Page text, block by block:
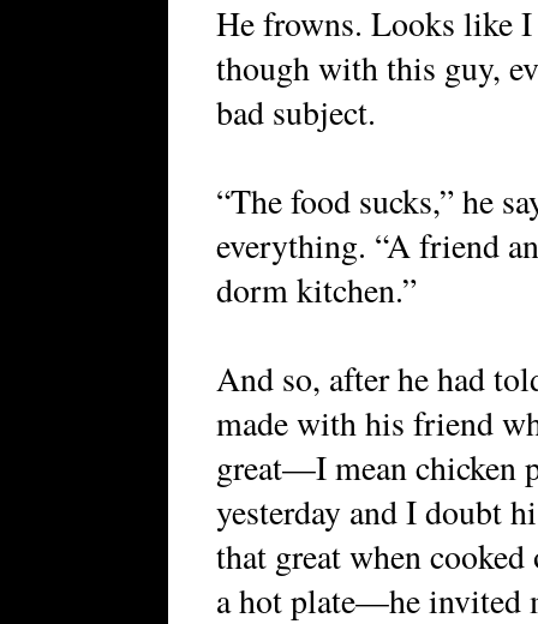
He frowns. Looks like I
though with this guy,
bad subject.
“The food sucks,” he
everything. “A friend
dorm kitchen.”
And so, after he had
made with his friend
great—I mean chicken
yesterday and I doubt
that great when
a hot plate—he invited